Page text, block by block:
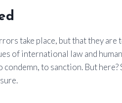
take place, but that they are
​​of international law and
to sanction. But here?